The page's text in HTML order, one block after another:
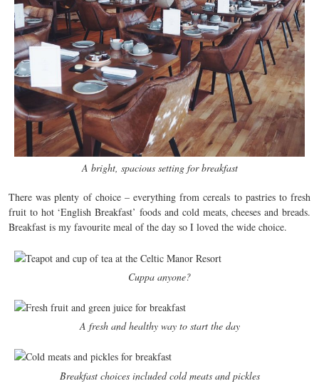
A bright, spacious setting for breakfast
There was plenty of choice – everything from cereals to pastries to fresh
fruit to hot ‘English Breakfast’ foods and cold meats, cheeses and breads.
Breakfast is my favourite meal of the day so I loved the wide choice.
Cuppa anyone?
A fresh and healthy way to start the day
Breakfast choices included cold meats and pickles